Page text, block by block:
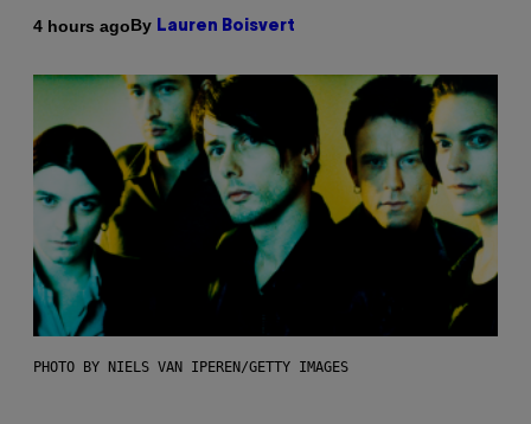
4 hours agoBy Lauren Boisvert
PHOTO BY NIELS VAN IPEREN/GETTY IMAGES